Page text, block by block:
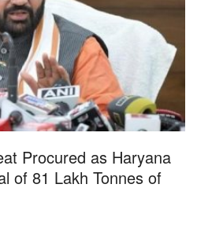
Procured as Haryana
of 81 Lakh Tonnes of